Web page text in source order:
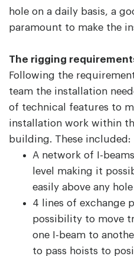
hole on a daily basis, a
paramount to make the
The rigging
Following the
team the installation
of technical features to
installation work within
building. These included:
A network of I-
level making it
easily above any
4 lines of exchange
possibility to move
one I-beam to
to pass hoists to